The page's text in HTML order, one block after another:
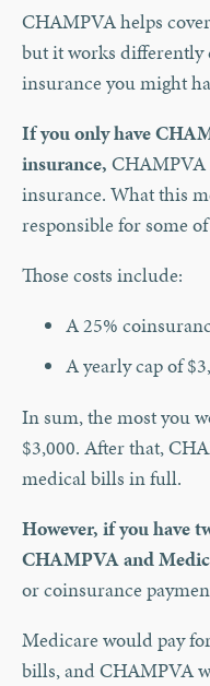
CHAMPVA helps
but it works differently
insurance you might
If you only have
insurance,
insurance. What this
responsible for some
Those costs include:
A 25%
A yearly cap of
In sum, the most you
$3,000. After that,
medical bills in full.
However, if you have
CHAMPVA and
or coinsurance
Medicare would pay
bills, and CHAMPVA